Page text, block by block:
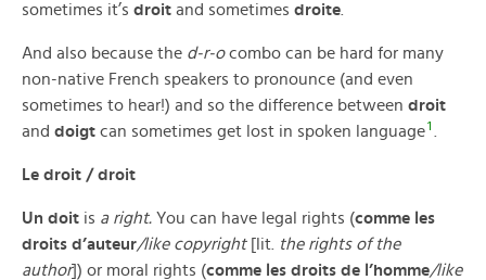
sometimes it’s droit and sometimes droite
And also because the d-r-ocombo can be hard for many
non-native French speakers to pronounce (and even
sometimes to hear!) and so the difference between droit
and doigt can sometimes get lost in spoken language1
Le droit / droit
Un doit is a right. You can have legal rights (comme les
droits d’auteur/like copyright[lit. the rights of the
author]) or moral rights (comme les droits de l’homme/like